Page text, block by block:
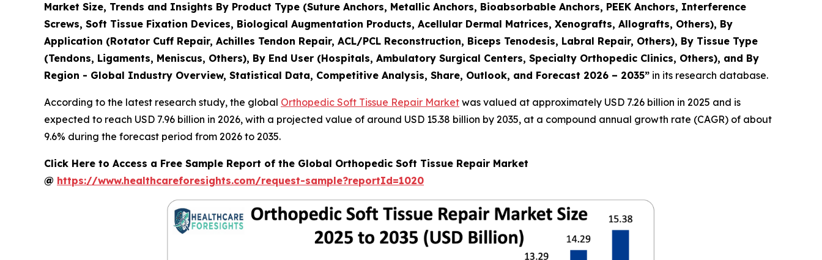
Market Size, Trends and Insights By Product Type (Suture Anchors, Metallic Anchors, Bioabsorbable Anchors, PEEK Anchors, Interference
Screws, Soft Tissue Fixation Devices, Biological Augmentation Products, Acellular Dermal Matrices, Xenografts, Allografts, Others), By
Application (Rotator Cuff Repair, Achilles Tendon Repair, ACL/PCL Reconstruction, Biceps Tenodesis, Labral Repair, Others), By Tissue Type
(Tendons, Ligaments, Meniscus, Others), By End User (Hospitals, Ambulatory Surgical Centers, Specialty Orthopedic Clinics, Others), and By
Region - Global Industry Overview, Statistical Data, Competitive Analysis, Share, Outlook, and Forecast 2026 – 2035” in its research database.
According to the latest research study, the global Orthopedic Soft Tissue Repair Market was valued at approximately USD 7.26 billion in 2025 and is
expected to reach USD 7.96 billion in 2026, with a projected value of around USD 15.38 billion by 2035, at a compound annual growth rate (CAGR) of about
9.6% during the forecast period from 2026 to 2035.
Click Here to Access a Free Sample Report of the Global Orthopedic Soft Tissue Repair Market
@ https://www.healthcareforesights.com/request-sample?reportId=1020